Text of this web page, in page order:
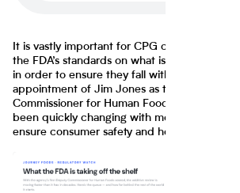
It is vastly important for CPG companies to
the FDA’s standards on what is and isn’t
in order to ensure they fall within legal
appointment of Jim Jones as the agency’s
Commissioner for Human Foods, the
been quickly changing with more changes
ensure consumer safety and health